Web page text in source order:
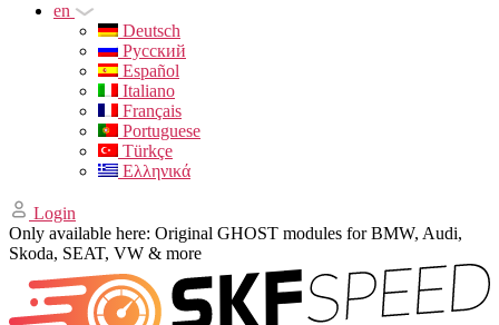
en
Deutsch
Русский
Español
Italiano
Français
Portuguese
Türkçe
Ελληνικά
Login
Only available here: Original GHOST modules for BMW, Audi,
Skoda, SEAT, VW & more